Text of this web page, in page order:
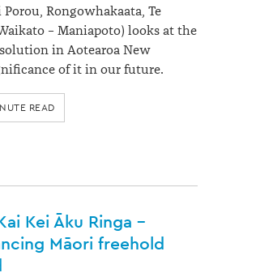
Rongowhakaata, Te
– Maniapoto) looks at the
in Aotearoa New
of it in our future.
READ
Kei Āku Ringa –
Māori freehold